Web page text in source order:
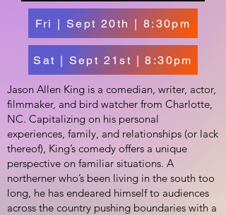
Fri | Sept 20th | 8:30pm
Sat | Sept 21st | 8:30pm
Jason Allen King is a comedian, writer, actor,
filmmaker, and bird watcher from Charlotte,
NC. Capitalizing on his personal
experiences, family, and relationships (or lack
thereof), King’s comedy offers a unique
perspective on familiar situations. A
northerner who’s been living in the south too
long, he has endeared himself to audiences
across the country pushing boundaries with a